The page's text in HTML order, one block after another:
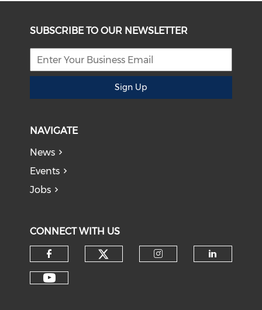
SUBSCRIBE TO OUR NEWSLETTER
Sign Up
NAVIGATE
News
Events
Jobs
CONNECT WITH US